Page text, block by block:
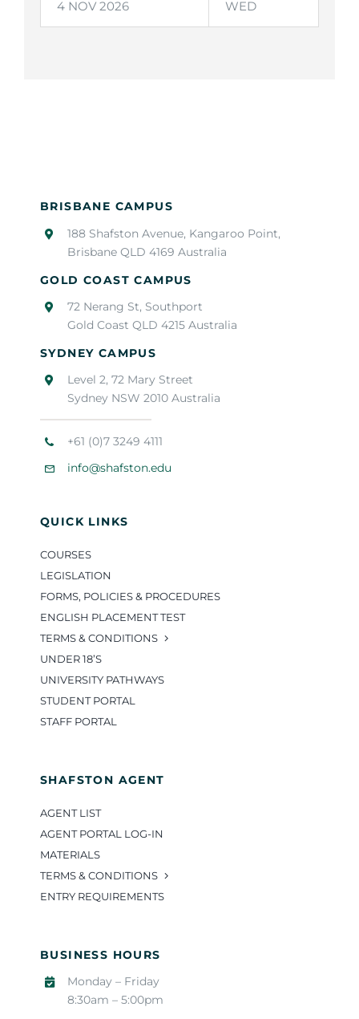
4 NOV 2026 WED
BRISBANE CAMPUS
188 Shafston Avenue, Kangaroo Point,
Brisbane QLD 4169 Australia
GOLD COAST CAMPUS
72 Nerang St, Southport
Gold Coast QLD 4215 Australia
SYDNEY CAMPUS
Level 2, 72 Mary Street
Sydney NSW 2010 Australia
+61 (0)7 3249 4111
info@shafston.edu
QUICK LINKS
COURSES
LEGISLATION
FORMS, POLICIES & PROCEDURES
ENGLISH PLACEMENT TEST
TERMS & CONDITIONS
UNDER 18’S
UNIVERSITY PATHWAYS
STUDENT PORTAL
STAFF PORTAL
SHAFSTON AGENT
AGENT LIST
AGENT PORTAL LOG-IN
MATERIALS
TERMS & CONDITIONS
ENTRY REQUIREMENTS
BUSINESS HOURS
Monday – Friday
8:30am – 5:00pm